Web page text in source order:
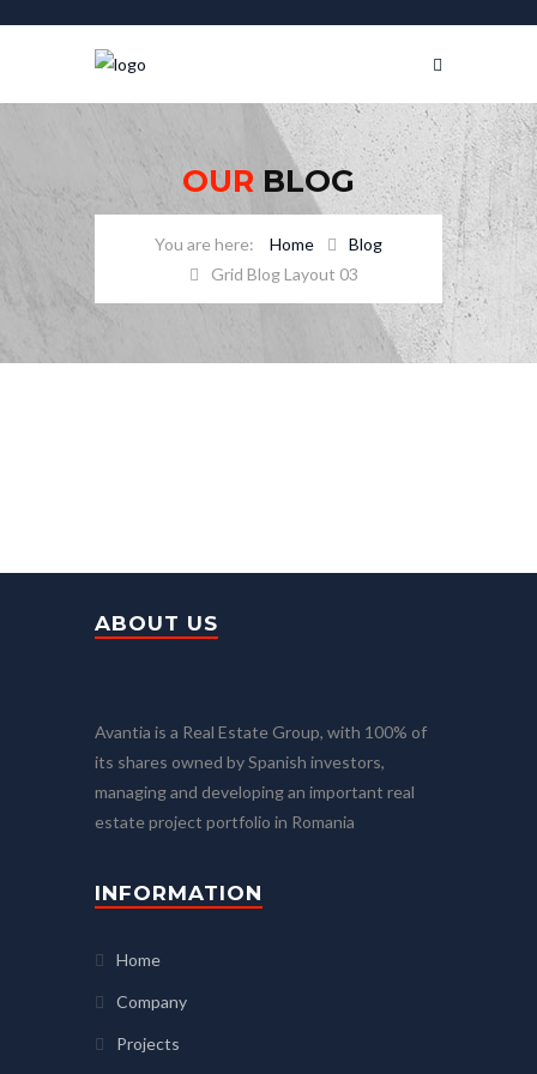
OUR BLOG
Home
Blog
Grid Blog Layout 03
ABOUT US
Avantia is a Real Estate Group, with 100% of
its shares owned by Spanish investors,
managing and developing an important real
estate project portfolio in Romania
INFORMATION
Home
Company
Projects